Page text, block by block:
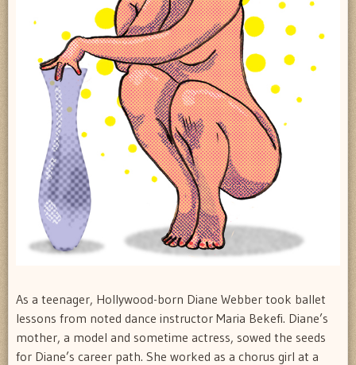
As a teenager, Hollywood-born Diane Webber took ballet
lessons from noted dance instructor Maria Bekefi. Diane’s
mother, a model and sometime actress, sowed the seeds
for Diane’s career path. She worked as a chorus girl at a